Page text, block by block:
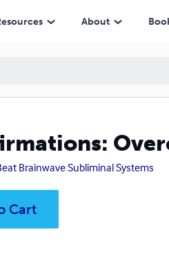
About
Brainwave Subliminal Systems
Cart